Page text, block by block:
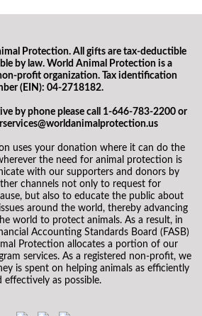
Protection. All gifts are tax-deductible
by law. World Animal Protection is a
profit organization. Tax identification
(EIN): 04-2718182.
by phone please call 1-646-783-2200 or
uses your donation where it can do the
the need for animal protection is
with our supporters and donors by
channels not only to request for
but also to educate the public about
around the world, thereby advancing
world to protect animals. As a result, in
Accounting Standards Board (FASB)
Protection allocates a portion of our
services. As a registered non-profit, we
is spent on helping animals as efficiently
effectively as possible.